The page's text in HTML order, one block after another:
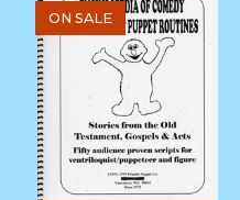
ON SALE